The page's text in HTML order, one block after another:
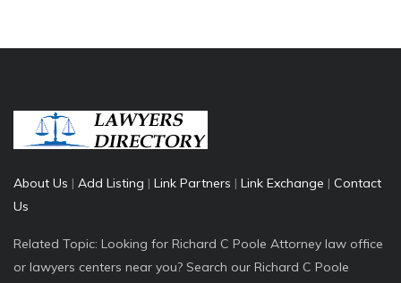
About Us | Add Listing | Link Partners | Link Exchange | Contact
Us
Related Topic: Looking for Richard C Poole Attorney law office
or lawyers centers near you? Search our Richard C Poole